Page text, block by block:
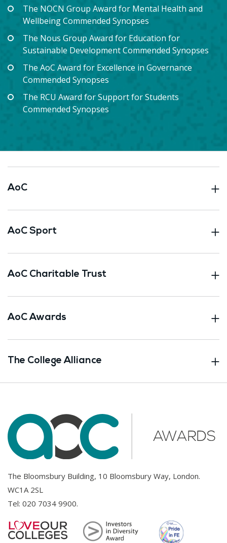
The NOCN Group Award for Mental Health and
Wellbeing Commended Synopses
The Nous Group Award for Education for
Sustainable Development Commended Synopses
The AoC Award for Excellence in Governance
Commended Synopses
The RCU Award for Support for Students
Commended Synopses
AoC
AoC Sport
AoC Charitable Trust
AoC Awards
The College Alliance
The Bloomsbury Building, 10 Bloomsbury Way, London.
WC1A 2SL
Tel: 020 7034 9900.